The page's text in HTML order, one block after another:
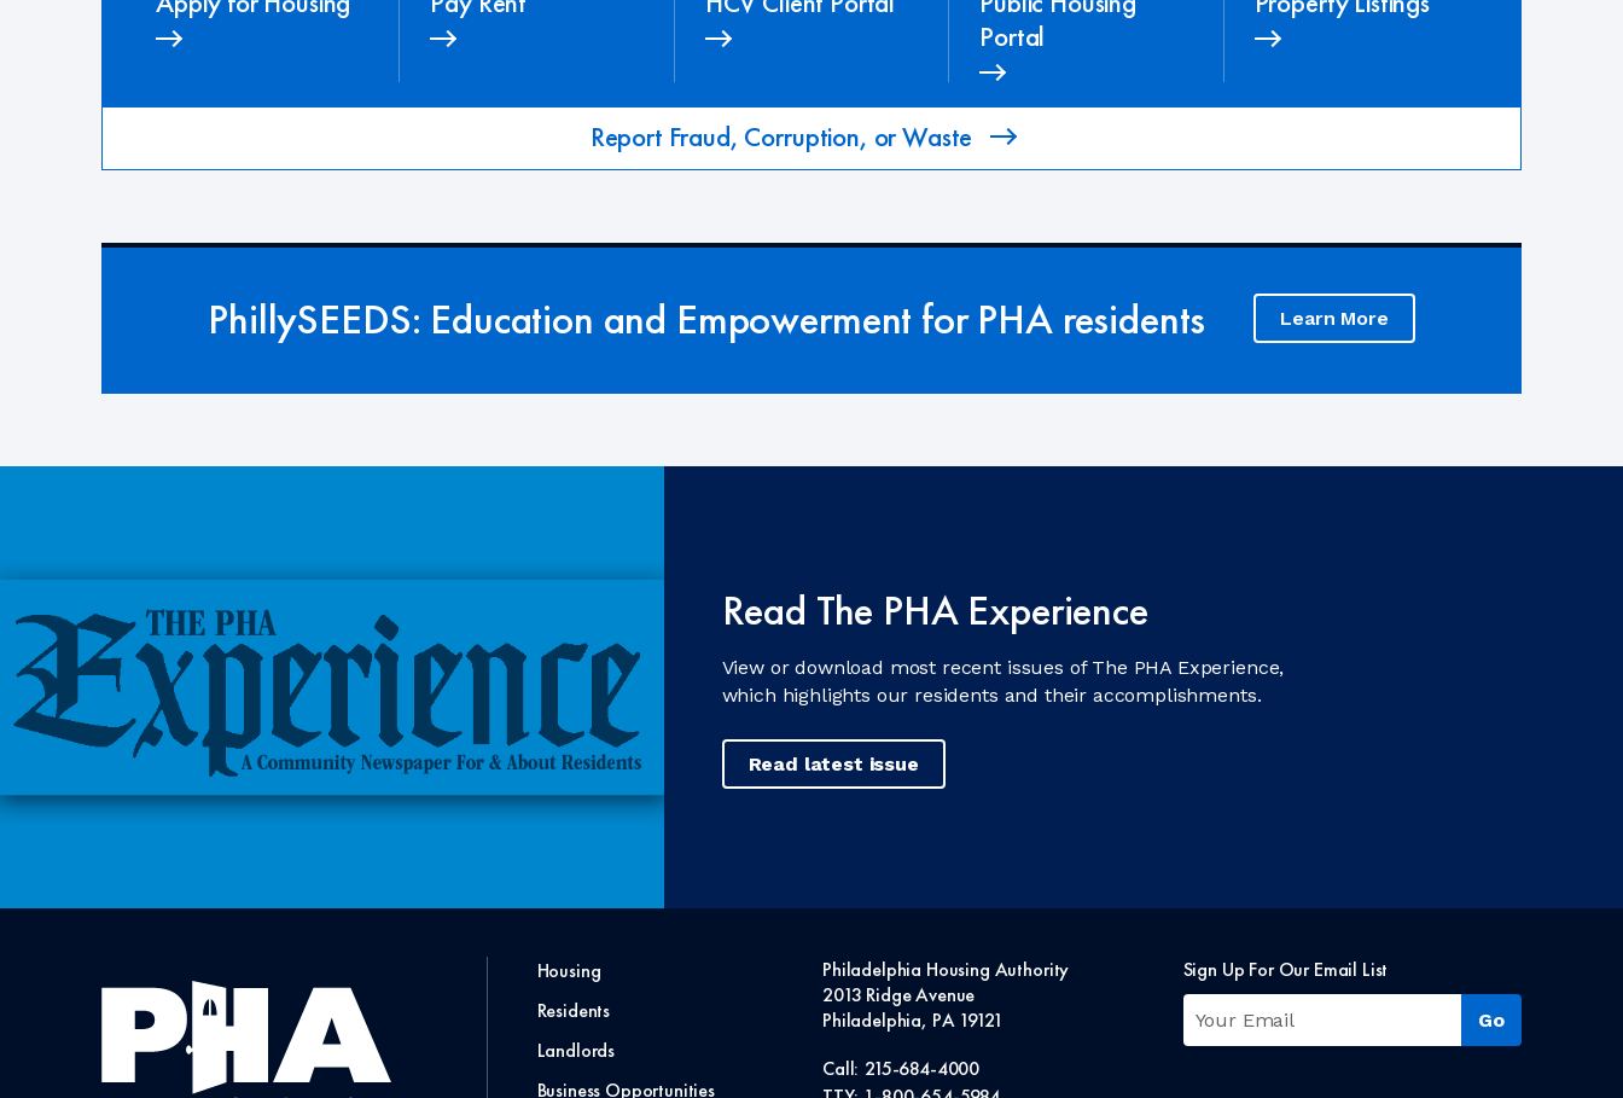
Portal
Report Fraud, Corruption, or Waste
PhillySEEDS: Education and Empowerment for PHA residents Learn More
Read The PHA Experience
View or download most recent issues of The PHA Experience,
which highlights our residents and their accomplishments.
Read latest issue
Housing
Residents
Landlords
Business Opportunities
Philadelphia Housing Authority
2013 Ridge Avenue
Philadelphia, PA 19121
Call: 215-684-4000
Sign Up For Our Email List